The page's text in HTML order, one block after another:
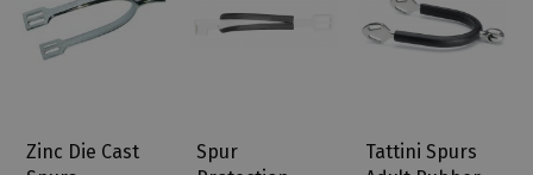
Zinc Die Cast
Spur
Tattini Spurs